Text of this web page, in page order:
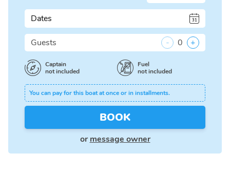
Dates
Guests - 0 +
Captain
not included
Fuel
not included
You can pay for this boat at once or in installments.
BOOK
or message owner